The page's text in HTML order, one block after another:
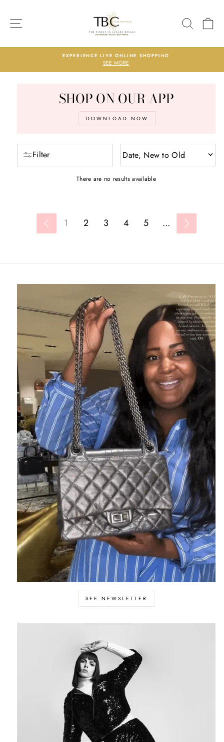
content
SITE NAVIGATION
Pause
EXPERIENCE LIVE ONLINE SHOPPING
SEE MORE
SHOP ON OUR APP
DOWNLOAD NOW
Date, New to Old
Filter
There are no results available
1 2 3 4 5 ...
SEE NEWSLETTER